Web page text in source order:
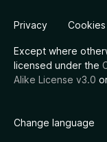
Privacy Cookies
Except where
licensed under the
Alike License v3.0
Change language